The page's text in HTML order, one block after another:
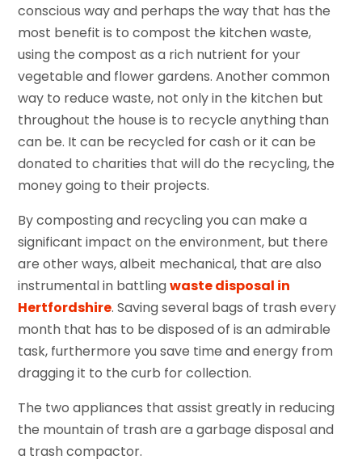
conscious way and perhaps the way that has the
most benefit is to compost the kitchen waste,
using the compost as a rich nutrient for your
vegetable and flower gardens. Another common
way to reduce waste, not only in the kitchen but
throughout the house is to recycle anything than
can be. It can be recycled for cash or it can be
donated to charities that will do the recycling, the
money going to their projects.
By composting and recycling you can make a
significant impact on the environment, but there
are other ways, albeit mechanical, that are also
instrumental in battlingwaste disposal in
Hertfordshire. Saving several bags of trash every
month that has to be disposed of is an admirable
task, furthermore you save time and energy from
dragging it to the curb for collection.
The two appliances that assist greatly in reducing
the mountain of trash are a garbage disposal and
a trash compactor.